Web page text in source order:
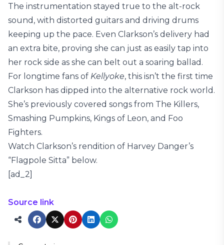
The instrumentation stayed true to the alt-rock
sound, with distorted guitars and driving drums
keeping up the pace. Even Clarkson’s delivery had
an extra bite, proving she can just as easily tap into
her rock side as she can belt out a soaring ballad.
For longtime fans of Kellyoke, this isn’t the first time
Clarkson has dipped into the alternative rock world.
She’s previously covered songs from The Killers,
Smashing Pumpkins, Kings of Leon, and Foo
Fighters.
Watch Clarkson’s rendition of Harvey Danger’s
“Flagpole Sitta” below.
[ad_2]
Source link